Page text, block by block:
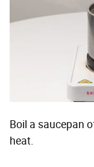
Boil a saucepan
heat.